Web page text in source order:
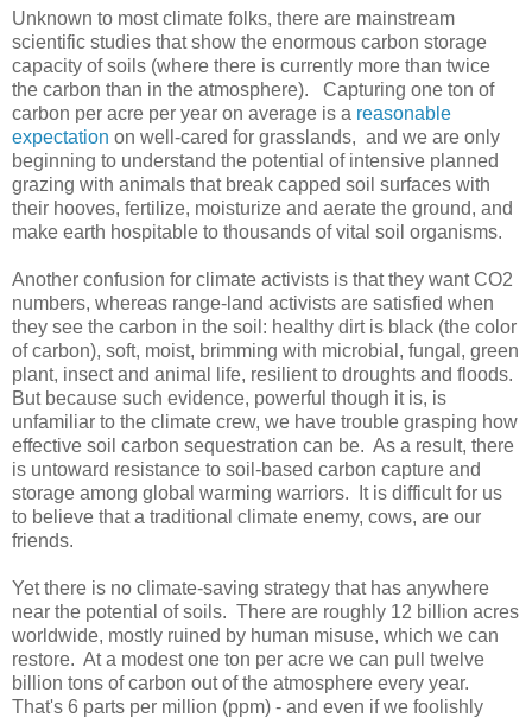
Unknown to most climate folks, there are mainstream
scientific studies that show the enormous carbon storage
capacity of soils (where there is currently more than twice
the carbon than in the atmosphere). Capturing one ton of
carbon per acre per year on average is a reasonable
expectation on well-cared for grasslands, and we are only
beginning to understand the potential of intensive planned
grazing with animals that break capped soil surfaces with
their hooves, fertilize, moisturize and aerate the ground, and
make earth hospitable to thousands of vital soil organisms.
Another confusion for climate activists is that they want CO2
numbers, whereas range-land activists are satisfied when
they see the carbon in the soil: healthy dirt is black (the color
of carbon), soft, moist, brimming with microbial, fungal, green
plant, insect and animal life, resilient to droughts and floods.
But because such evidence, powerful though it is, is
unfamiliar to the climate crew, we have trouble grasping how
effective soil carbon sequestration can be. As a result, there
is untoward resistance to soil-based carbon capture and
storage among global warming warriors. It is difficult for us
to believe that a traditional climate enemy, cows, are our
friends.
Yet there is no climate-saving strategy that has anywhere
near the potential of soils. There are roughly 12 billion acres
worldwide, mostly ruined by human misuse, which we can
restore. At a modest one ton per acre we can pull twelve
billion tons of carbon out of the atmosphere every year.
That's 6 parts per million (ppm) - and even if we foolishly